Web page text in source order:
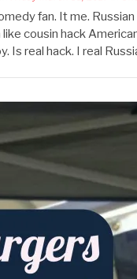
fan. It me.
cousin hack
Is real hack. I real